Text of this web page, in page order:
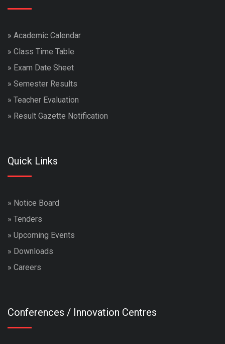
» Academic Calendar
» Class Time Table
» Exam Date Sheet
» Semester Results
» Teacher Evaluation
» Result Gazette Notification
Quick Links
» Notice Board
» Tenders
» Upcoming Events
» Downloads
» Careers
Conferences / Innovation Centres